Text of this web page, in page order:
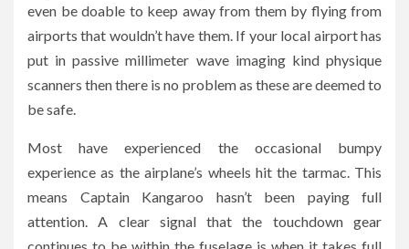
even be doable to keep away from them by flying from
airports that wouldn’t have them. If your local airport has
put in passive millimeter wave imaging kind physique
scanners then there is no problem as these are deemed to
be safe.
Most have experienced the occasional bumpy
experience as the airplane’s wheels hit the tarmac. This
means Captain Kangaroo hasn’t been paying full
attention. A clear signal that the touchdown gear
continues to be within the fuselage is when it takes full